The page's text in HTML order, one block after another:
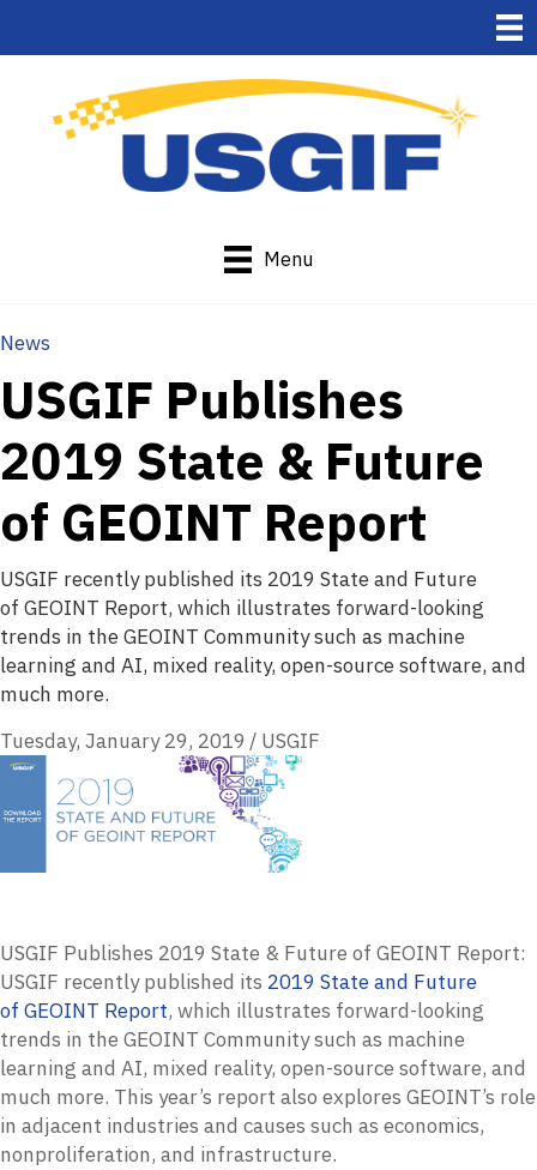
Menu
News
USGIF Publishes
2019 State & Future
of GEOINT Report
USGIF recently published its 2019 State and Future
of GEOINT Report, which illustrates forward-looking
trends in the GEOINT Community such as machine
learning and AI, mixed reality, open-source software, and
much more.
Tuesday, January 29, 2019 / USGIF
USGIF Publishes 2019 State & Future of GEOINT Report:
USGIF recently published its 2019 State and Future
of GEOINT Report, which illustrates forward-looking
trends in the GEOINT Community such as machine
learning and AI, mixed reality, open-source software, and
much more. This year’s report also explores GEOINT’s role
in adjacent industries and causes such as economics,
nonproliferation, and infrastructure.